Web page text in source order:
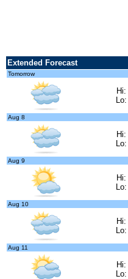
Extended Forecast
Tomorrow
Hi:
Lo:
Aug 8
Hi:
Lo:
Aug 9
Hi:
Lo:
Aug 10
Hi:
Lo:
Aug 11
Hi:
Lo: